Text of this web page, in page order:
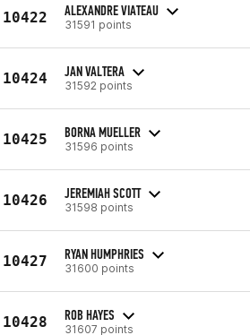
10422 ALEXANDRE VIATEAU
31591 points
10424 JAN VALTERA
31592 points
10425 BORNA MUELLER
31596 points
10426 JEREMIAH SCOTT
31598 points
10427 RYAN HUMPHRIES
31600 points
10428 ROB HAYES
31607 points